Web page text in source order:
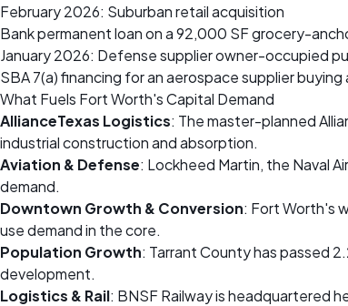
February 2026: Suburban retail acquisition
Bank permanent loan on a 92,000 SF grocery-
January 2026: Defense supplier owner-occupied
SBA 7(a) financing for an aerospace supplier
What Fuels Fort Worth's Capital Demand
AllianceTexas Logistics: The master-planned
industrial construction and absorption.
Aviation & Defense: Lockheed Martin, the Naval
demand.
Downtown Growth & Conversion: Fort Worth's
use demand in the core.
Population Growth: Tarrant County has passed
development.
Logistics & Rail: BNSF Railway is headquartered